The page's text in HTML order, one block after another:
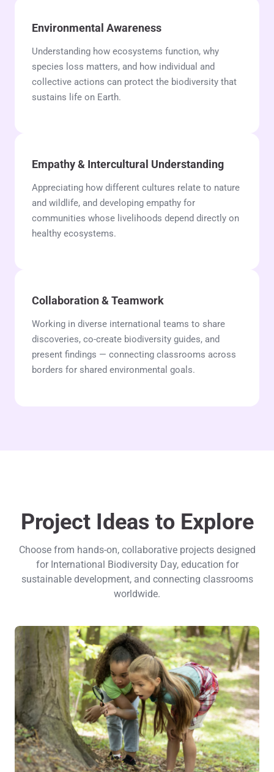
Environmental Awareness
Understanding how ecosystems function, why
species loss matters, and how individual and
collective actions can protect the biodiversity that
sustains life on Earth.
Empathy & Intercultural Understanding
Appreciating how different cultures relate to nature
and wildlife, and developing empathy for
communities whose livelihoods depend directly on
healthy ecosystems.
Collaboration & Teamwork
Working in diverse international teams to share
discoveries, co-create biodiversity guides, and
present findings — connecting classrooms across
borders for shared environmental goals.
Project Ideas to Explore
Choose from hands-on, collaborative projects designed
for International Biodiversity Day, education for
sustainable development, and connecting classrooms
worldwide.